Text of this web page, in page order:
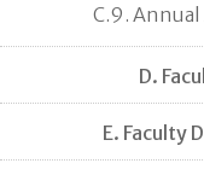
C.9.
D.
E. Faculty